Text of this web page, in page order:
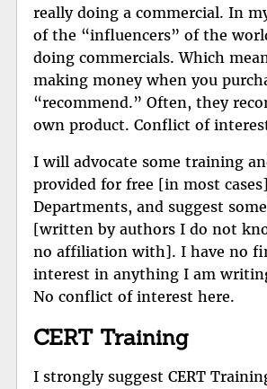
really doing a commercial. In
of the “influencers” of the
doing commercials. Which
making money when you
“recommend.” Often, they
own product. Conflict of
I will advocate some training
provided for free [in most
Departments, and suggest
[written by authors I do not
no affiliation with]. I have no
interest in anything I am
No conflict of interest here.
CERT Training
I strongly suggest CERT